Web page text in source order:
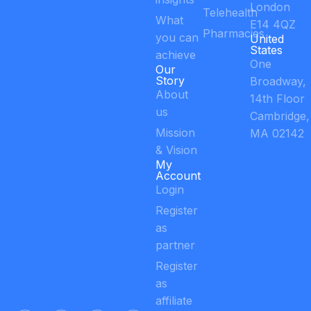
What
you can
achieve
Our
Story
About
us
Mission
& Vision
My
Account
Login
Register
as
partner
Register
as
affiliate
Telehealth
Pharmacies
London
E14 4QZ
United
States
One
Broadway,
14th Floor
Cambridge,
MA 02142